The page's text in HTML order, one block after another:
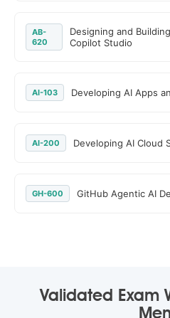
AB-
620
Designing and
Copilot Studio
AI-103 Developing AI Apps
AI-200 Developing AI Cloud
GH-600 GitHub Agentic AI
Validated Exam